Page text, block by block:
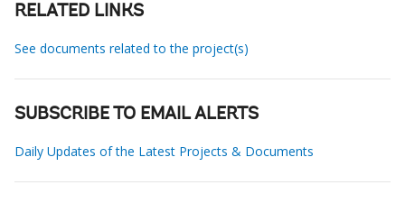
RELATED LINKS
See documents related to the project(s)
SUBSCRIBE TO EMAIL ALERTS
Daily Updates of the Latest Projects & Documents